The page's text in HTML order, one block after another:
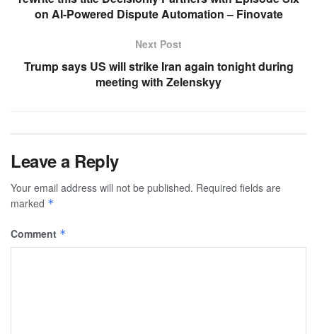
on AI-Powered Dispute Automation – Finovate
Next Post
Trump says US will strike Iran again tonight during
meeting with Zelenskyy
Leave a Reply
Your email address will not be published. Required fields are
marked *
Comment *